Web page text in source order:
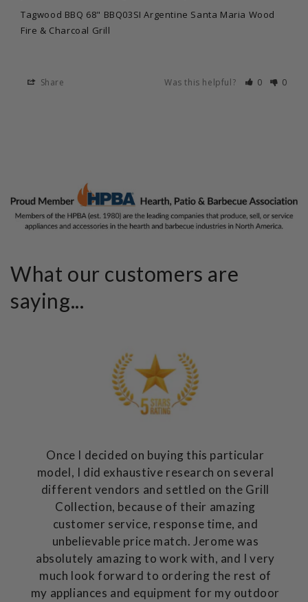
Tagwood BBQ 68" BBQ03SI Argentine Santa Maria Wood
Fire & Charcoal Grill
Share Was this helpful? 0 0
What our customers are
saying...
Once I decided on buying this particular
model, I did exhaustive research on several
different vendors and settled on the Grill
Collection, because of their amazing
customer service, response time, and
unbelievable price match. Jerome was
absolutely amazing to work with, and I very
much look forward to ordering the rest of
my appliances and equipment for my outdoor